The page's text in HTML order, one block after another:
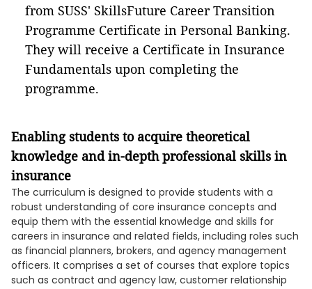
from SUSS' SkillsFuture Career Transition
Programme Certificate in Personal Banking.
They will receive a Certificate in Insurance
Fundamentals upon completing the
programme.
Enabling students to acquire theoretical
knowledge and in-depth professional skills in
insurance
The curriculum is designed to provide students with a
robust understanding of core insurance concepts and
equip them with the essential knowledge and skills for
careers in insurance and related fields, including roles such
as financial planners, brokers, and agency management
officers. It comprises a set of courses that explore topics
such as contract and agency law, customer relationship